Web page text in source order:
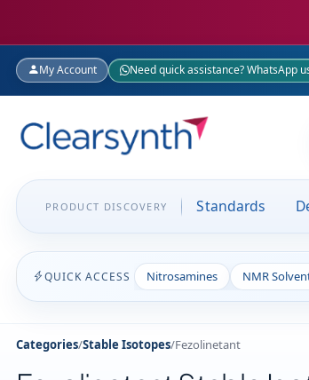
My Account Need quick assistance? WhatsApp
PRODUCT DISCOVERY Standards
QUICK ACCESS Nitrosamines NMR
Categories/Stable Isotopes/Fezolinetant